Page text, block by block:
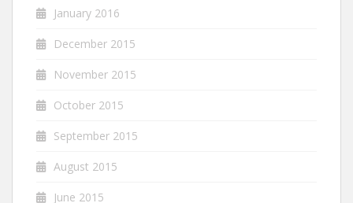
January 2016
December 2015
November 2015
October 2015
September 2015
August 2015
June 2015